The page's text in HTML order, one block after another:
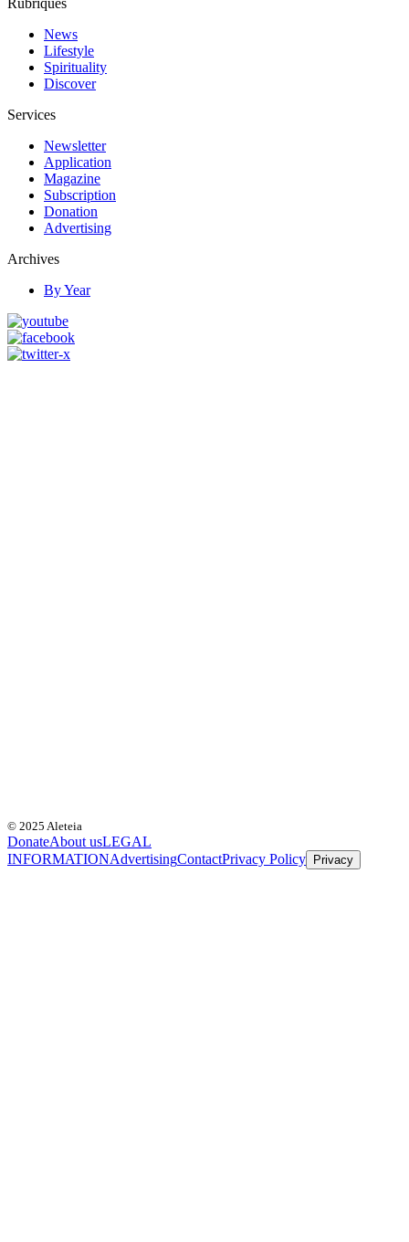
Rubriques
News
Lifestyle
Spirituality
Discover
Services
Newsletter
Application
Magazine
Subscription
Donation
Advertising
Archives
By Year
© 2025 Aleteia
DonateAbout usLEGAL
INFORMATIONAdvertisingContactPrivacy Policy Privacy